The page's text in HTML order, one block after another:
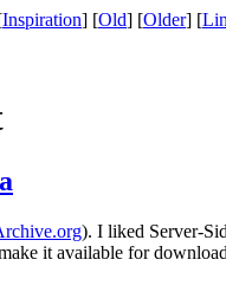
Inspiration] [Old] [Older] [
). I liked Server-
it available for